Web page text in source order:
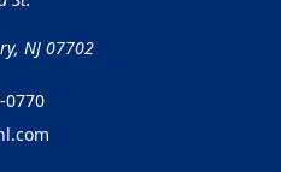
NJ 07702
0770